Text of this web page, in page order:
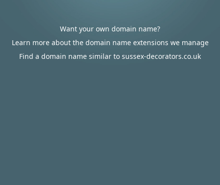
Want your own domain name?
Learn more about the domain name extensions we manage
Find a domain name similar to sussex-decorators.co.uk